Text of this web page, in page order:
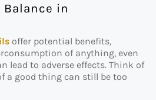
in
offer potential benefits,
of anything, even
lead to adverse effects. Think of
a good thing can still be too